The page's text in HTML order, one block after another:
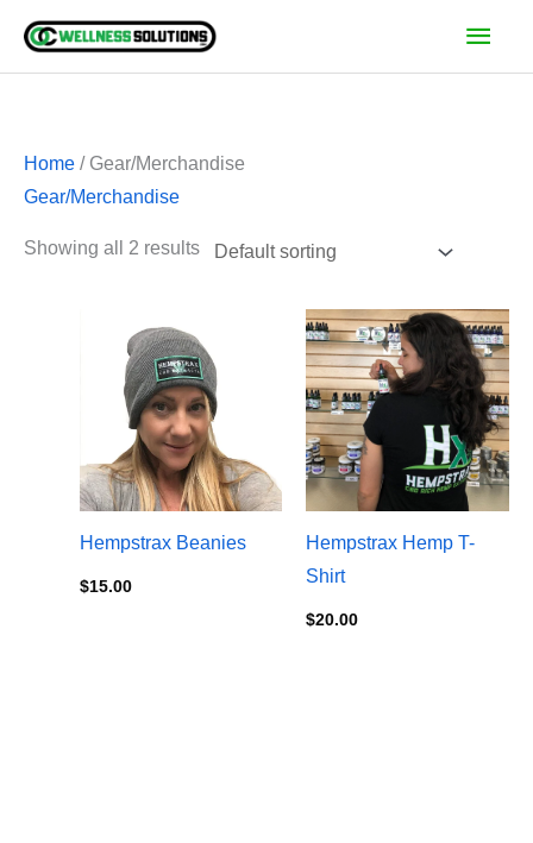
Main
Home / Gear/Merchandise
Gear/Merchandise
Showing all 2 results
Hempstrax Beanies
$15.00
Hempstrax Hemp T-
Shirt
$20.00